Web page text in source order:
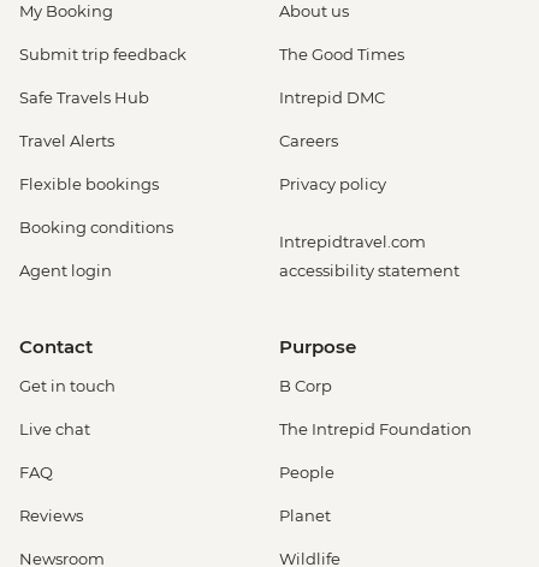
My Booking
Submit trip feedback
Safe Travels Hub
Travel Alerts
Flexible bookings
Booking conditions
Agent login
About us
The Good Times
Intrepid DMC
Careers
Privacy policy
Intrepidtravel.com
accessibility statement
Contact
Get in touch
Live chat
FAQ
Reviews
Newsroom
Purpose
B Corp
The Intrepid Foundation
People
Planet
Wildlife